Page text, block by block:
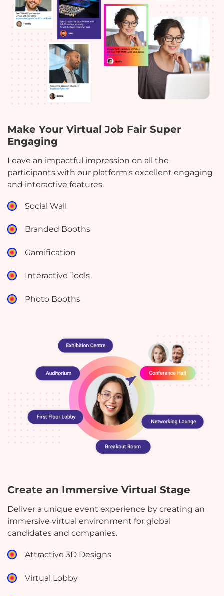
Make Your Virtual Job Fair Super
Engaging
Leave an impactful impression on all the
participants with our platform's excellent engaging
and interactive features.
Social Wall
Branded Booths
Gamification
Interactive Tools
Photo Booths
Create an Immersive Virtual Stage
Deliver a unique event experience by creating an
immersive virtual environment for global
candidates and companies.
Attractive 3D Designs
Virtual Lobby